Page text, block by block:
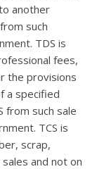
another
such
TDS is
fees,
the provisions
a specified
from such sale
TCS is
scrap,
and not on